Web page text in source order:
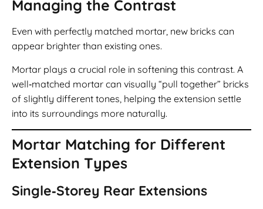
Managing the Contrast
Even with perfectly matched mortar, new bricks can
appear brighter than existing ones.
Mortar plays a crucial role in softening this contrast. A
well‑matched mortar can visually “pull together” bricks
of slightly different tones, helping the extension settle
into its surroundings more naturally.
Mortar Matching for Different
Extension Types
Single‑Storey Rear Extensions